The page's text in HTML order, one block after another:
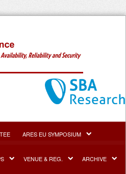
ARES EU SYMPOSIUM
VENUE & REG. ARCHIVE